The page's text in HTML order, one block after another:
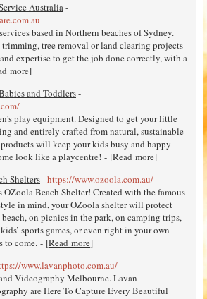
Australia-
based in Northern beaches of Sydney.
tree removal or land clearing projects
expertise to get the job done correctly, with a
more]
and Toddlers-
play equipment. Designed to get your little
and entirely crafted from natural, sustainable
will keep your kids busy and happy
look like a playcentre! - [Read more]
Shelters-https://www.ozoola.com.au/
OZoola Beach Shelter! Created with the famous
in mind, your OZoola shelter will protect
on picnics in the park, on camping trips,
sports games, or even right in your own
to come. - [Read more]
www.lavanphoto.com.au/
Videography Melbourne. Lavan
are Here To Capture Every Beautiful